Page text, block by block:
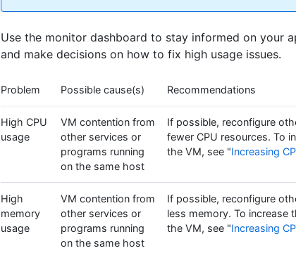
Use the monitor dashboard to stay informed on your
and make decisions on how to fix high usage issues.
Problem Possible cause(s) Recommendations
High CPU
usage
VM contention from
other services or
programs running
on the same host
If possible, reconfigure
fewer CPU resources. To
the VM, see "Increasing
High
memory
usage
VM contention from
other services or
programs running
on the same host
If possible, reconfigure
less memory. To increase
the VM, see "Increasing